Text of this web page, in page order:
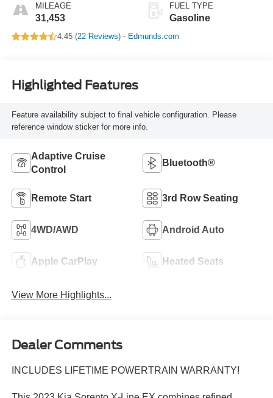
MILEAGE
31,453
FUEL TYPE
Gasoline
4.45 (22 Reviews) - Edmunds.com
Highlighted Features
Feature availability subject to final vehicle configuration. Please
reference window sticker for more info.
Adaptive Cruise
Control
Bluetooth®
Remote Start 3rd Row Seating
4WD/AWD Android Auto
Apple CarPlay Heated Seats
View More Highlights...
Dealer Comments
INCLUDES LIFETIME POWERTRAIN WARRANTY!